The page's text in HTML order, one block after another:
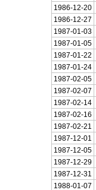
1986-12-20
1986-12-27
1987-01-03
1987-01-05
1987-01-22
1987-01-24
1987-02-05
1987-02-07
1987-02-14
1987-02-16
1987-02-21
1987-12-01
1987-12-05
1987-12-29
1987-12-31
1988-01-07